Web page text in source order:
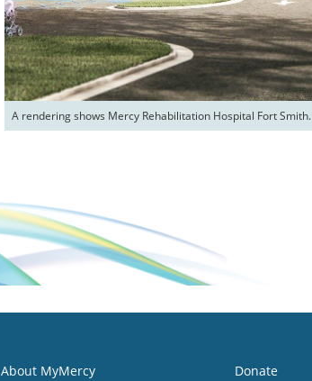
A rendering shows Mercy Rehabilitation Hospital Fort Smith.
About MyMercy
Donate